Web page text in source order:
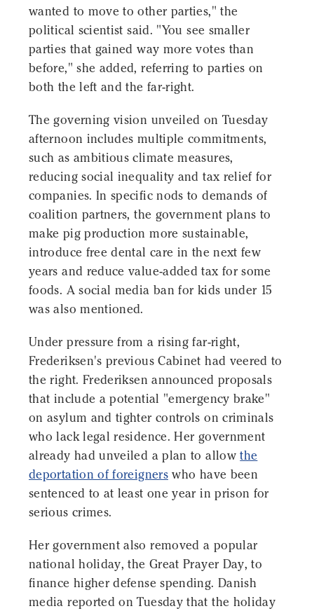
wanted to move to other parties," the
political scientist said. "You see smaller
parties that gained way more votes than
before," she added, referring to parties on
both the left and the far-right.
The governing vision unveiled on Tuesday
afternoon includes multiple commitments,
such as ambitious climate measures,
reducing social inequality and tax relief for
companies. In specific nods to demands of
coalition partners, the government plans to
make pig production more sustainable,
introduce free dental care in the next few
years and reduce value-added tax for some
foods. A social media ban for kids under 15
was also mentioned.
Under pressure from a rising far-right,
Frederiksen's previous Cabinet had veered to
the right. Frederiksen announced proposals
that include a potential "emergency brake"
on asylum and tighter controls on criminals
who lack legal residence. Her government
already had unveiled a plan to allowthe
deportation of foreigners who have been
sentenced to at least one year in prison for
serious crimes.
Her government also removed a popular
national holiday, the Great Prayer Day, to
finance higher defense spending. Danish
media reported on Tuesday that the holiday